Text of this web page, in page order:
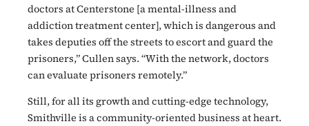
doctors at Centerstone [a mental-illness and
addiction treatment center], which is dangerous and
takes deputies off the streets to escort and guard the
prisoners,” Cullen says. “With the network, doctors
can evaluate prisoners remotely.”
Still, for all its growth and cutting-edge technology,
Smithville is a community-oriented business at heart.